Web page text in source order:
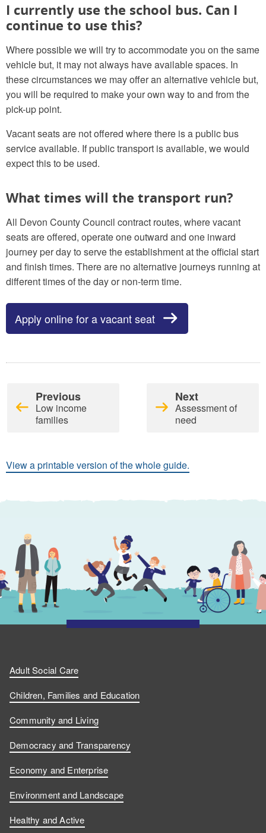
I currently use the school bus. Can I
continue to use this?
Where possible we will try to accommodate you on the same
vehicle but, it may not always have available spaces. In
these circumstances we may offer an alternative vehicle but,
you will be required to make your own way to and from the
pick-up point.
Vacant seats are not offered where there is a public bus
service available. If public transport is available, we would
expect this to be used.
What times will the transport run?
All Devon County Council contract routes, where vacant
seats are offered, operate one outward and one inward
journey per day to serve the establishment at the official start
and finish times. There are no alternative journeys running at
different times of the day or non-term time.
Apply online for a vacant seat
Previous
Low income
families
Next
Assessment of
need
View a printable version of the whole guide.
Adult Social Care
Children, Families and Education
Community and Living
Democracy and Transparency
Economy and Enterprise
Environment and Landscape
Healthy and Active